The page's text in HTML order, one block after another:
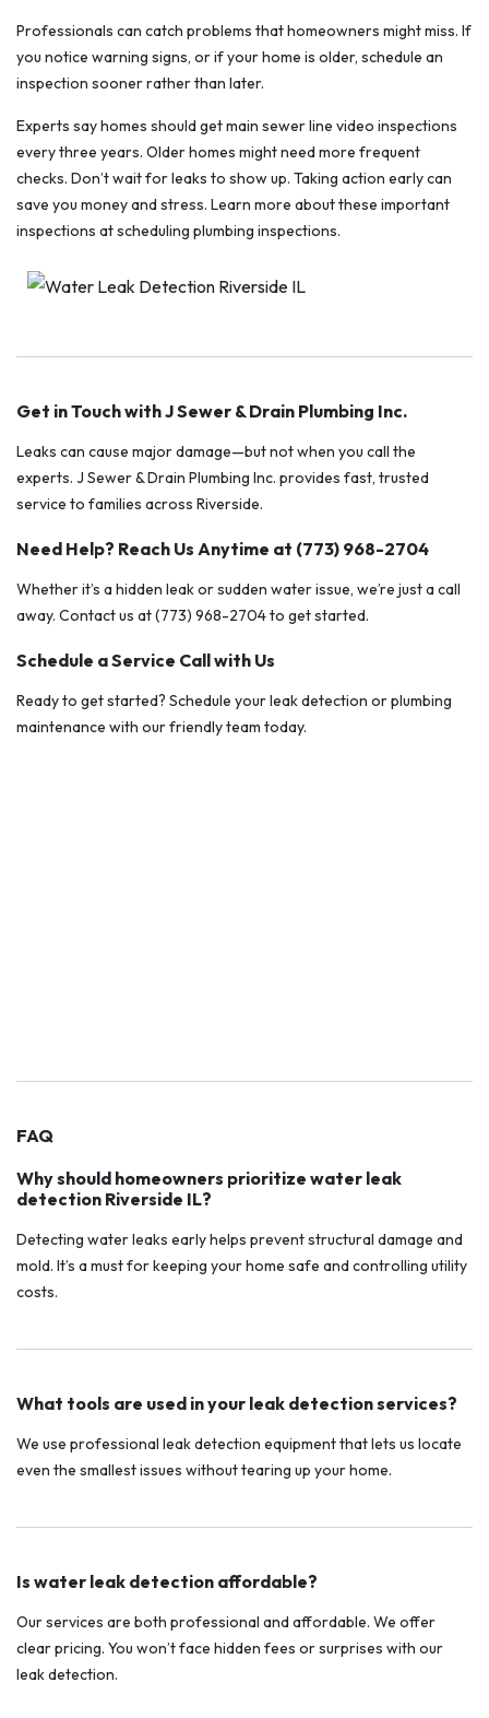
Professionals can catch problems that homeowners might miss. If
you notice warning signs, or if your home is older, schedule an
inspection sooner rather than later.
Experts say homes should get main sewer line video inspections
every three years. Older homes might need more frequent
checks. Don’t wait for leaks to show up. Taking action early can
save you money and stress. Learn more about these important
inspections at scheduling plumbing inspections.
Get in Touch with J Sewer & Drain Plumbing Inc.
Leaks can cause major damage—but not when you call the
experts. J Sewer & Drain Plumbing Inc. provides fast, trusted
service to families across Riverside.
Need Help? Reach Us Anytime at (773) 968-2704
Whether it’s a hidden leak or sudden water issue, we’re just a call
away. Contact us at (773) 968-2704 to get started.
Schedule a Service Call with Us
Ready to get started? Schedule your leak detection or plumbing
maintenance with our friendly team today.
FAQ
Why should homeowners prioritize water leak
detection Riverside IL?
Detecting water leaks early helps prevent structural damage and
mold. It’s a must for keeping your home safe and controlling utility
costs.
What tools are used in your leak detection services?
We use professional leak detection equipment that lets us locate
even the smallest issues without tearing up your home.
Is water leak detection affordable?
Our services are both professional and affordable. We offer
clear pricing. You won’t face hidden fees or surprises with our
leak detection.